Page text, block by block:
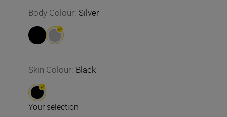
Body Colour: Silver
Skin Colour: Black
Your selection